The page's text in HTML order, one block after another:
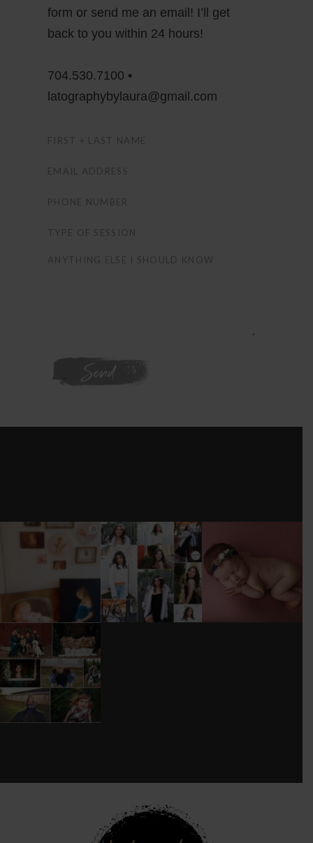
form or send me an email! I’ll get
back to you within 24 hours!
704.530.7100 •
latographybylaura@gmail.com
I’M MOVING!!!
WOOD
BACKDROP
AFTER A LONG
PAUSE (AND WAY
TOO MUCH
EQUIPMENT
...
18 3
#BABYGIRL
DONT FORGET TO
BOOK YOUR
HOLIDAY MINI
SESSION!...
8 0